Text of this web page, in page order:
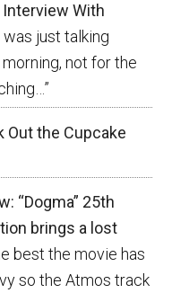
With
was just talking
not for the
”
Out the Cupcake
“Dogma” 25th
brings a lost
best the movie has
so the Atmos track